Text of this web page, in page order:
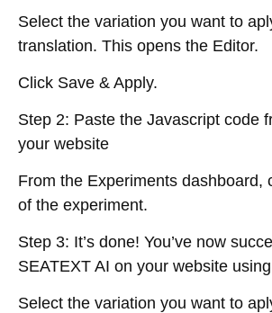
Select the variation you want to
translation. This opens the Editor.
Click Save & Apply.
Step 2: Paste the Javascript code
your website
From the Experiments dashboard,
of the experiment.
Step 3: It’s done! You’ve now
SEATEXT AI on your website
Select the variation you want to